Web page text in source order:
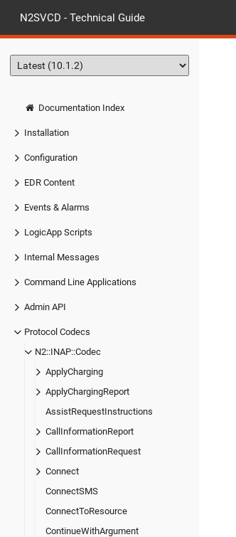
N2SVCD - Technical Guide
Documentation Index
Installation
Configuration
EDR Content
Events & Alarms
LogicApp Scripts
Internal Messages
Command Line Applications
Admin API
Protocol Codecs
N2::INAP::Codec
ApplyCharging
ApplyChargingReport
AssistRequestInstructions
CallInformationReport
CallInformationRequest
Connect
ConnectSMS
ConnectToResource
ContinueWithArgument